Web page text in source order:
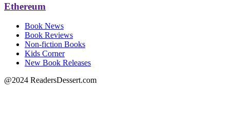
Ethereum
Book News
Book Reviews
Non-fiction Books
Kids Corner
New Book Releases
@2024 ReadersDessert.com